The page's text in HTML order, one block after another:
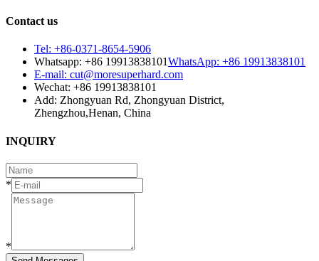
Contact us
Tel: +86-0371-8654-5906
Whatsapp: +86 19913838101WhatsApp: +86 19913838101
E-mail: cut@moresuperhard.com
Wechat: +86 19913838101
Add: Zhongyuan Rd, Zhongyuan District,
Zhengzhou,Henan, China
INQUIRY
*
*